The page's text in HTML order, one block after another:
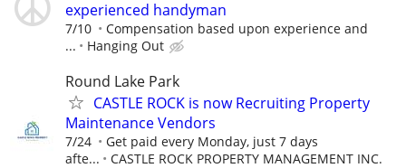
experienced handyman
7/10
Compensation based upon experience and
...
Hanging Out
Round Lake Park
CASTLE ROCK is now Recruiting Property
Maintenance Vendors
7/24
Get paid every Monday, just 7 days
afte...
CASTLE ROCK PROPERTY MANAGEMENT INC.